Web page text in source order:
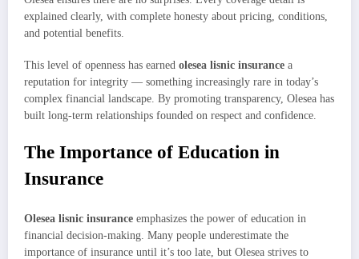
explained clearly, with complete honesty about pricing, conditions,
and potential benefits.
This level of openness has earned olesea lisnic insurance a
reputation for integrity — something increasingly rare in today’s
complex financial landscape. By promoting transparency, Olesea has
built long-term relationships founded on respect and confidence.
The Importance of Education in
Insurance
Olesea lisnic insurance emphasizes the power of education in
financial decision-making. Many people underestimate the
importance of insurance until it’s too late, but Olesea strives to